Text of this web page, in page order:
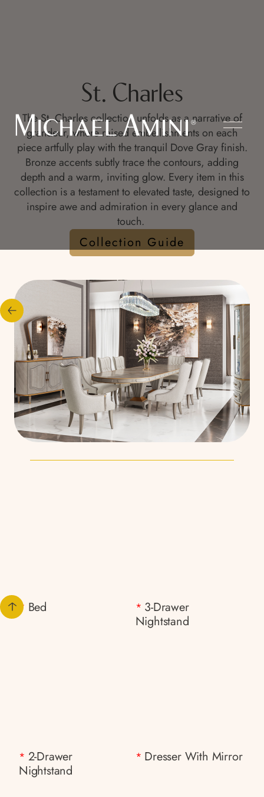
St. Charles
The St. Charles collection unfolds as a narrative of
grandeur, where raised embellishments on each
piece artfully play with the tranquil Dove Gray finish.
Bronze accents subtly trace the contours, adding
depth and a warm, inviting glow. Every item in this
collection is a testament to elevated taste, designed to
inspire awe and admiration in every glance and
touch.
Collection Guide
* Bed * 3-Drawer
Nightstand
* 2-Drawer
Nightstand
* Dresser With Mirror